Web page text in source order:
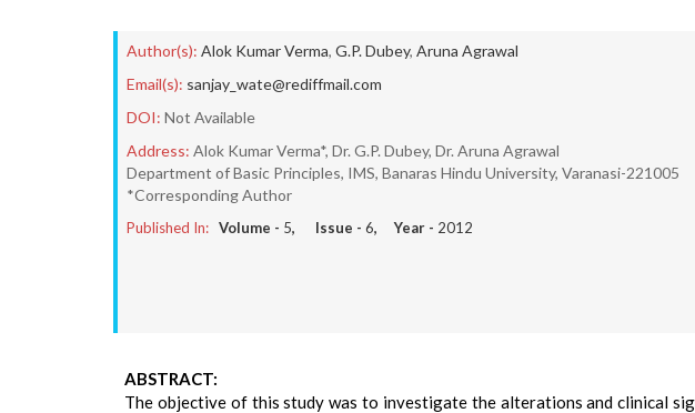
Author(s): Alok Kumar Verma, G.P. Dubey, Aruna Agrawal
Email(s): sanjay_wate@rediffmail.com
DOI: Not Available
Address: Alok Kumar Verma*, Dr. G.P. Dubey, Dr. Aruna Agrawal
Department of Basic Principles, IMS, Banaras Hindu University, Varanasi-221005
*Corresponding Author
Published In: Volume - 5, Issue - 6, Year - 2012
ABSTRACT:
The objective of this study was to investigate the alterations and clinical